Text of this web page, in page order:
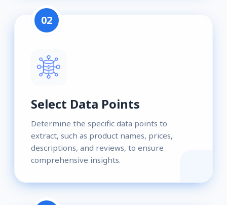
02
Select Data Points
Determine the specific data points to
extract, such as product names, prices,
descriptions, and reviews, to ensure
comprehensive insights.